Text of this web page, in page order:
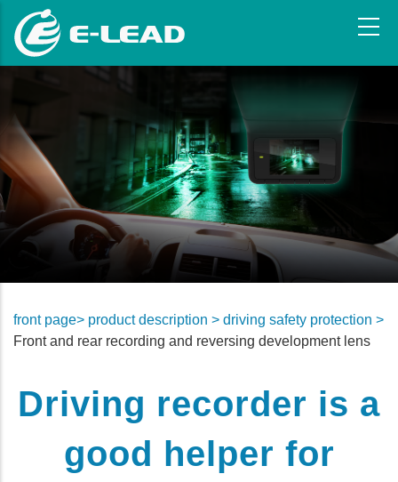
main
front page> product description > driving safety protection >
Front and rear recording and reversing development lens
Driving recorder is a
good helper for